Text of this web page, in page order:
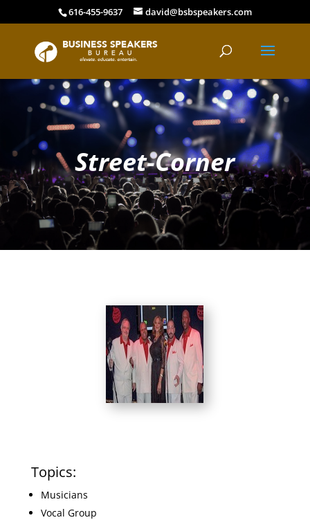
616-455-9637 david@bsbspeakers.com
Street-Corner
Topics:
Musicians
Vocal Group